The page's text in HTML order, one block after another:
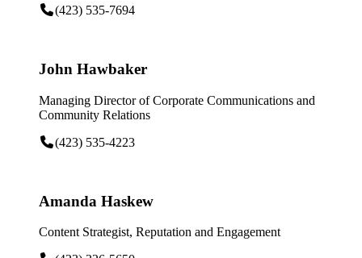
(423) 535-7694
John Hawbaker
Managing Director of Corporate Communications and
Community Relations
(423) 535-4223
Amanda Haskew
Content Strategist, Reputation and Engagement